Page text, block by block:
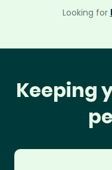
Looking for
Keeping